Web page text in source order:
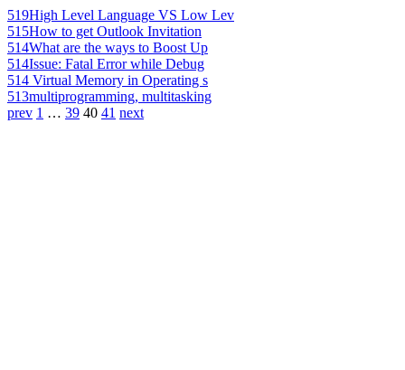
519High Level Language VS Low Lev
515How to get Outlook Invitation
514What are the ways to Boost Up
514Issue: Fatal Error while Debug
514 Virtual Memory in Operating s
513multiprogramming, multitasking
prev 1 … 39 40 41 next